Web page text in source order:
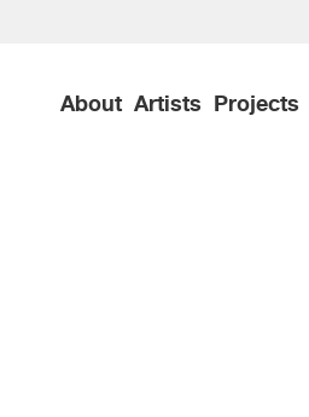
About Artists Projects